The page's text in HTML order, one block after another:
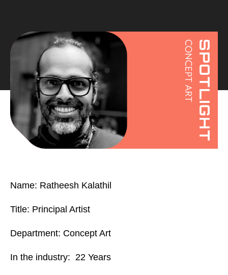
Name: Ratheesh Kalathil
Title: Principal Artist
Department: Concept Art
In the industry: 22 Years